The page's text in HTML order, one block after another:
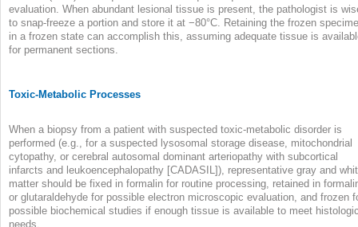
evaluation. When abundant lesional tissue is present, the pathologist is
to snap-freeze a portion and store it at −80°C. Retaining the frozen
in a frozen state can accomplish this, assuming adequate tissue is
for permanent sections.
Toxic-Metabolic Processes
When a biopsy from a patient with suspected toxic-metabolic disorder is
performed (e.g., for a suspected lysosomal storage disease, mitochondrial
cytopathy, or cerebral autosomal dominant arteriopathy with subcortical
infarcts and leukoencephalopathy [CADASIL]), representative gray and
matter should be fixed in formalin for routine processing, retained in
or glutaraldehyde for possible electron microscopic evaluation, and frozen
possible biochemical studies if enough tissue is available to meet
needs.